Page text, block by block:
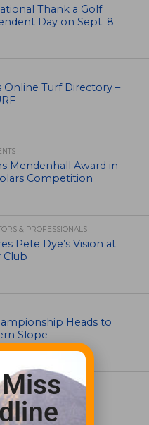
Thank a Golf
Day on Sept. 8
Turf Directory –
Mendenhall Award in
Competition
& PROFESSIONALS
Pete Dye’s Vision at
Club
Heads to
Slope
2026 Par Aide